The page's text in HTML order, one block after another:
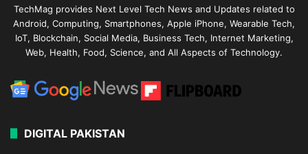
TechMag provides Next Level Tech News and Updates related to
Android, Computing, Smartphones, Apple iPhone, Wearable Tech,
IoT, Blockchain, Social Media, Business Tech, Internet Marketing,
Web, Health, Food, Science, and All Aspects of Technology.
DIGITAL PAKISTAN